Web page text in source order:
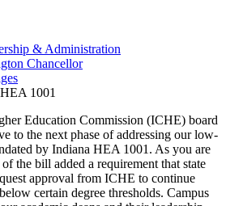
& Administration
Chancellor
1001
Education Commission (ICHE) board
to the next phase of addressing our low-
by Indiana HEA 1001. As you are
the bill added a requirement that state
approval from ICHE to continue
certain degree thresholds. Campus